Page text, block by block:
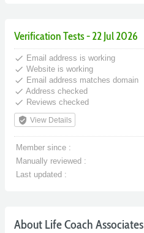
Verification Tests - 22 Jul 2026
done Email address is working
done Website is working
done Email address matches domain
done Address checked
done Reviews checked
verified_user View Details
Member since :
Manually reviewed :
Last updated :
About Life Coach Associates